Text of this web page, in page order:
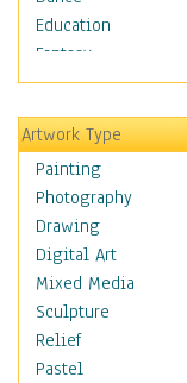
Education
Fantasy
Figurative
Hobbies
Holidays
Home & Hearth
Maps
Military & Law
Motivational
Action
Belief
Desire
Dreams
Artwork Type
Painting
Photography
Drawing
Digital Art
Mixed Media
Sculpture
Relief
Pastel